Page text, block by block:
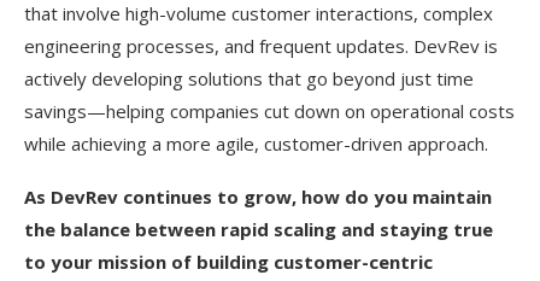
that involve high-volume customer interactions, complex
engineering processes, and frequent updates. DevRev is
actively developing solutions that go beyond just time
savings—helping companies cut down on operational costs
while achieving a more agile, customer-driven approach.
As DevRev continues to grow, how do you maintain
the balance between rapid scaling and staying true
to your mission of building customer-centric